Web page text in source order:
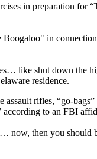
in preparation for
in
like shut down
residence.
assault rifles, “go-
according to an FBI
then you should